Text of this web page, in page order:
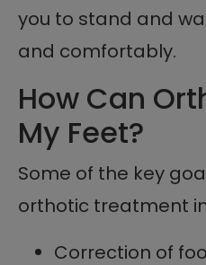
you to stand and
and comfortably.
How Can
My Feet?
Some of the key
orthotic treatment
Correction of